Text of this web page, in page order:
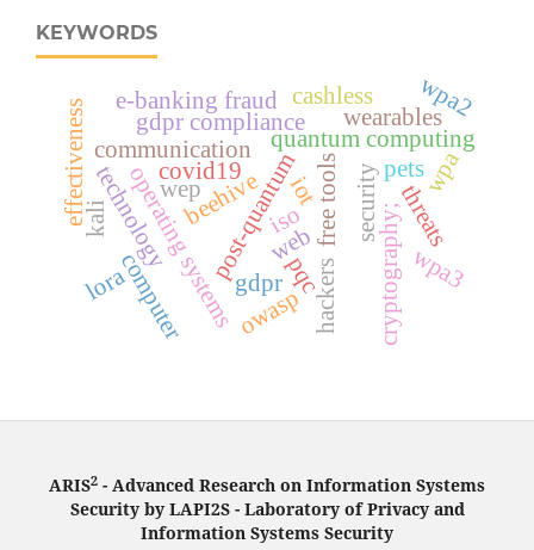
KEYWORDS
security
hackers
quantum computing
pqc cryptography;
post-quantum
operating systems
communication
free tools threats
gdpr
wearables
gdpr compliance
technology
computer
wpa
beehive iot
lora
effectiveness covid19
e-banking fraud cashless
wep
wpa2
pets
kali iso
web
owasp
wpa3
ARIS2 - Advanced Research on Information Systems
Security by LAPI2S - Laboratory of Privacy and
Information Systems Security